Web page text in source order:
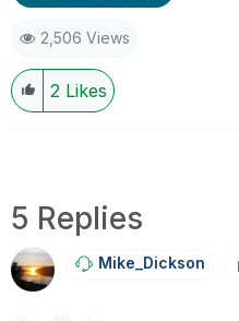
2,506 Views
2 Likes
5 Replies
Mike_Dickson